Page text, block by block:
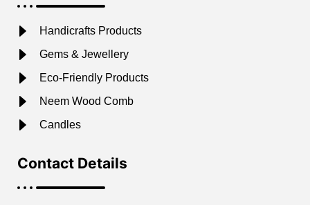
Handicrafts Products
Gems & Jewellery
Eco-Friendly Products
Neem Wood Comb
Candles
Contact Details